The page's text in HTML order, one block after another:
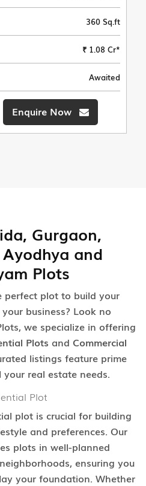
360 Sq.ft
₹ 1.08 Cr*
Awaited
Enquire Now
Gurgaon,
and
Plots
perfect plot to build your
business? Look no
we specialize in offering
Plots and Commercial
listings feature prime
real estate needs.
Plot
plot is crucial for building
and preferences. Our
plots in well-planned
ensuring you
your foundation. Whether